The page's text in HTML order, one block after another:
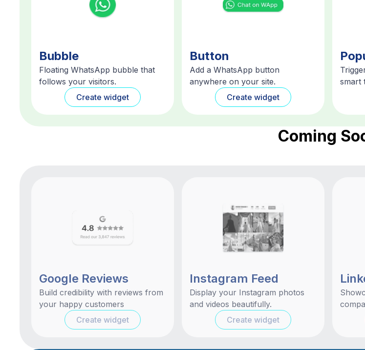
Bubble
Floating WhatsApp bubble that
follows your visitors.
Create widget
Button
Add a WhatsApp button
anywhere on your site.
Create widget
smart
Coming
Google Reviews
Build credibility with reviews from
your happy customers
Create widget
Instagram Feed
Display your Instagram photos
and videos beautifully.
Create widget